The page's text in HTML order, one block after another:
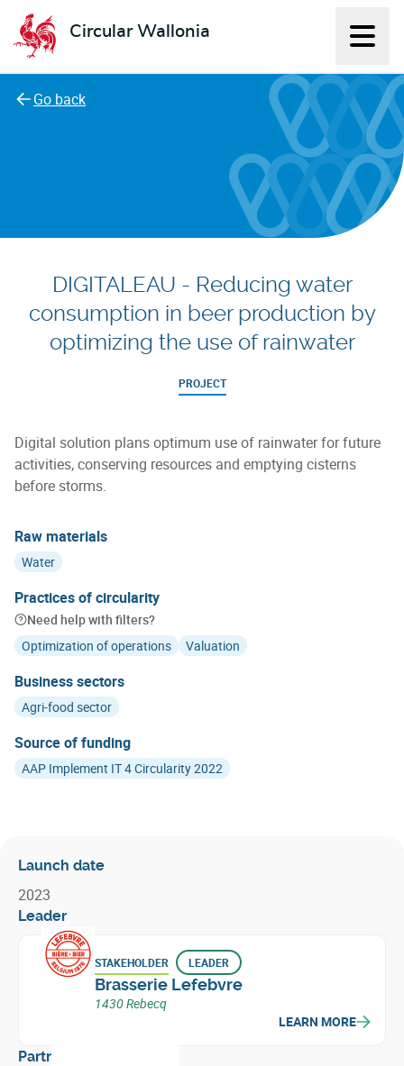
Circular Wallonia
L'économie circulaire
Go back
DIGITALEAU - Reducing water
consumption in beer production by
optimizing the use of rainwater
PROJECT
Digital solution plans optimum use of rainwater for future
activities, conserving resources and emptying cisterns
before storms.
Raw materials
Water
Practices of circularity
Need help with filters?
Optimization of operations
Valuation
Business sectors
Agri-food sector
Source of funding
AAP Implement IT 4 Circularity 2022
Launch date
2023
Leader
STAKEHOLDER LEADER
Brasserie Lefebvre
1430 Rebecq
LEARN MORE
Partners